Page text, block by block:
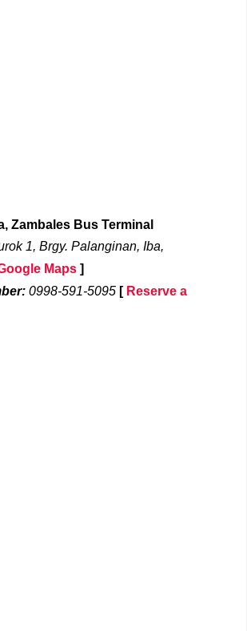
Zambales Bus Terminal
1, Brgy. Palanginan, Iba,
Maps ]
0998-591-5095 [ Reserve a